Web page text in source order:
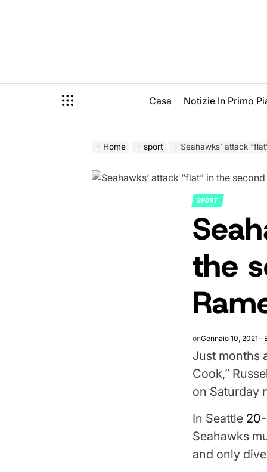
Casa Notizie In Primo
Home sport Seahawks’ attack
POSTED
IN
SPORT
the
onGennaio 10, 2021
Just months
Cook,”
on Saturday
In Seattle
Seahawks
and only